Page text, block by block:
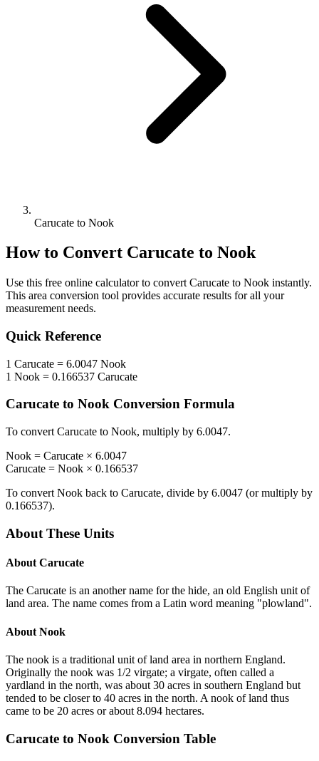
Carucate to Nook
How to Convert Carucate to Nook
Use this free online calculator to convert Carucate to Nook instantly.
This area conversion tool provides accurate results for all your
measurement needs.
Quick Reference
1 Carucate = 6.0047 Nook
1 Nook = 0.166537 Carucate
Carucate to Nook Conversion Formula
To convert Carucate to Nook, multiply by 6.0047.
Nook = Carucate × 6.0047
Carucate = Nook × 0.166537
To convert Nook back to Carucate, divide by 6.0047 (or multiply by
0.166537).
About These Units
About Carucate
The Carucate is an another name for the hide, an old English unit of
land area. The name comes from a Latin word meaning "plowland".
About Nook
The nook is a traditional unit of land area in northern England.
Originally the nook was 1/2 virgate; a virgate, often called a
yardland in the north, was about 30 acres in southern England but
tended to be closer to 40 acres in the north. A nook of land thus
came to be 20 acres or about 8.094 hectares.
Carucate to Nook Conversion Table